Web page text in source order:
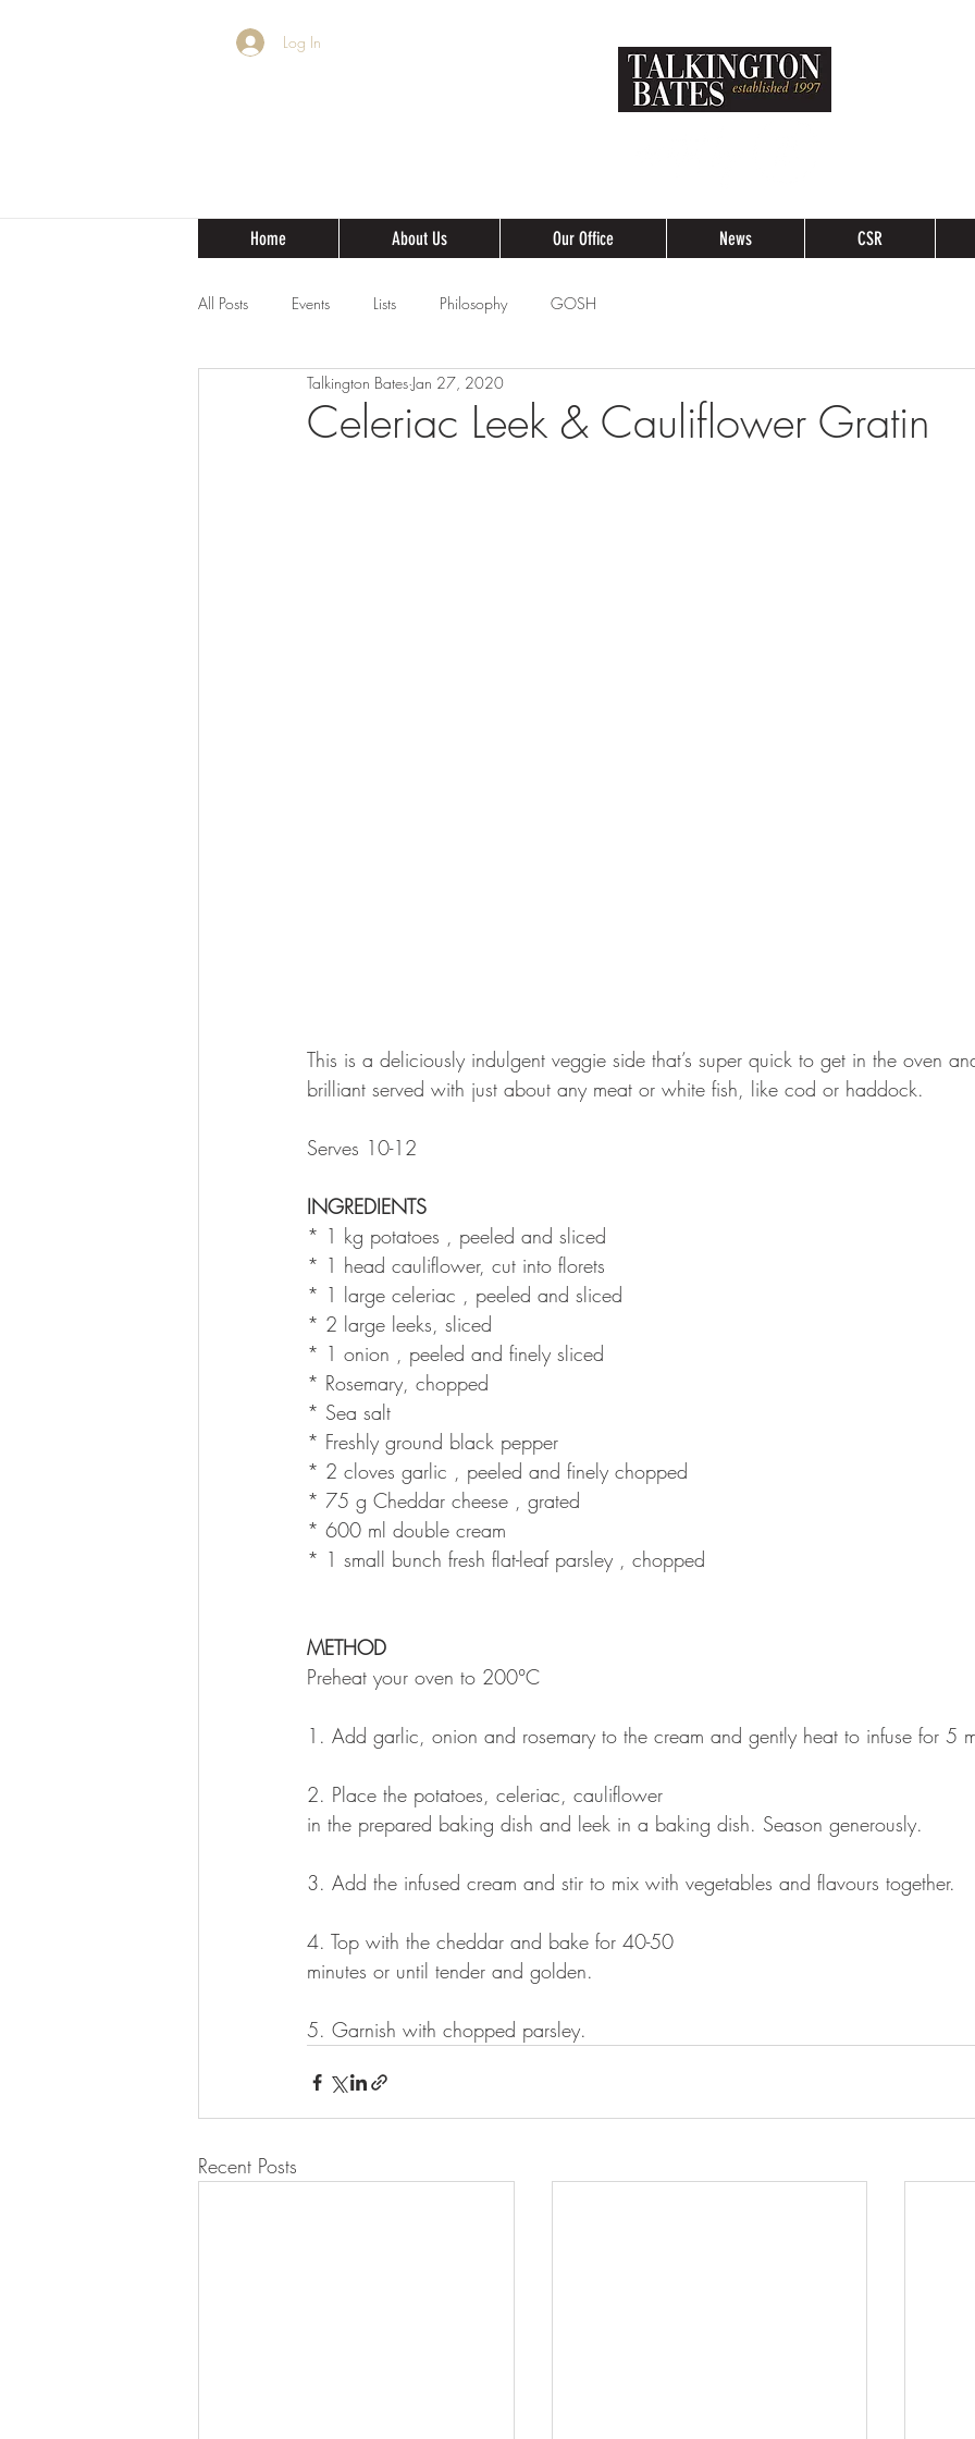
Log In
Home About Us Our Office News CSR
All Posts Events Lists Philosophy GOSH
Celeriac Leek & Cauliflower Gratin
Talkington Bates Jan 27, 2020
This is a deliciously indulgent veggie side that’s super quick to get in the oven
brilliant served with just about any meat or white fish, like cod or haddock.
Serves 10-12
INGREDIENTS
* 1 kg potatoes , peeled and sliced
* 1 head cauliflower, cut into florets
* 1 large celeriac , peeled and sliced
* 2 large leeks, sliced
* 1 onion , peeled and finely sliced
* Rosemary, chopped
* Sea salt
* Freshly ground black pepper
* 2 cloves garlic , peeled and finely chopped
* 75 g Cheddar cheese , grated
* 600 ml double cream
* 1 small bunch fresh flat-leaf parsley , chopped
METHOD
Preheat your oven to 200°C
1. Add garlic, onion and rosemary to the cream and gently heat to infuse for 5
2. Place the potatoes, celeriac, cauliflower
in the prepared baking dish and leek in a baking dish. Season generously.
3. Add the infused cream and stir to mix with vegetables and flavours together.
4. Top with the cheddar and bake for 40-50
minutes or until tender and golden.
5. Garnish with chopped parsley.
Recent Posts